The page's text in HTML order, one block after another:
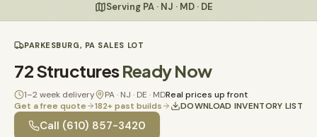
We
Build
Inventory 72
Serving PA · NJ · MD · DE
PARKESBURG, PA SALES LOT
72StructuresReady Now
1–2 week delivery PA · NJ · DE · MDReal prices up front
Get a free quote
182+ past builds DOWNLOAD INVENTORY LIST
Call (610) 857-3420
Hi there! 👋
I know everything about our sheds, garages, pricing, delivery
& more. Ask me anything or pick a question below.
🏠What sheds do you have under $5,000?